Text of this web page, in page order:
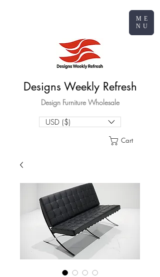
Designs Weekly Refresh
Design Furniture Wholesale
Cart
ME
NU
USD ($)